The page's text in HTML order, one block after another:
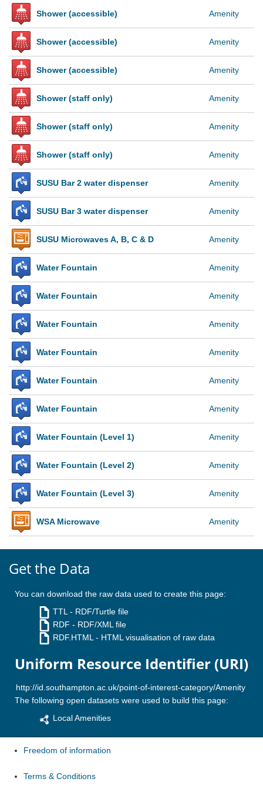
Shower (accessible) Amenity
Shower (accessible) Amenity
Shower (accessible) Amenity
Shower (staff only) Amenity
Shower (staff only) Amenity
Shower (staff only) Amenity
SUSU Bar 2 water dispenser Amenity
SUSU Bar 3 water dispenser Amenity
SUSU Microwaves A, B, C & D Amenity
Water Fountain Amenity
Water Fountain Amenity
Water Fountain Amenity
Water Fountain Amenity
Water Fountain Amenity
Water Fountain Amenity
Water Fountain (Level 1) Amenity
Water Fountain (Level 2) Amenity
Water Fountain (Level 3) Amenity
WSA Microwave Amenity
Get the Data
You can download the raw data used to create this page:
TTL - RDF/Turtle file
RDF - RDF/XML file
RDF.HTML - HTML visualisation of raw data
Uniform Resource Identifier (URI)
The following open datasets were used to build this page:
Local Amenities
Freedom of information
Terms & Conditions